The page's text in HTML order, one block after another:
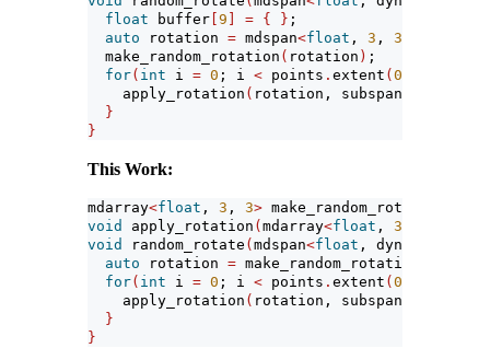
float buffer 9 = { } ;
auto rotation = mdspan<float , 3 , 3
  make_random_rotation
( rotation ) ;
for( int i = 0 ; i < points . extent ( 0
    apply_rotation
( rotation, subspan
}
}
This Work:
mdarray<float , 3 , 3> make_random_rotation
void
apply_rotation ( mdarray<float , 3
void
random_rotate ( mdspan<float ,
auto rotation = make_random_rotation
for( int i = 0 ; i < points . extent ( 0
    apply_rotation
( rotation, subspan
}
}